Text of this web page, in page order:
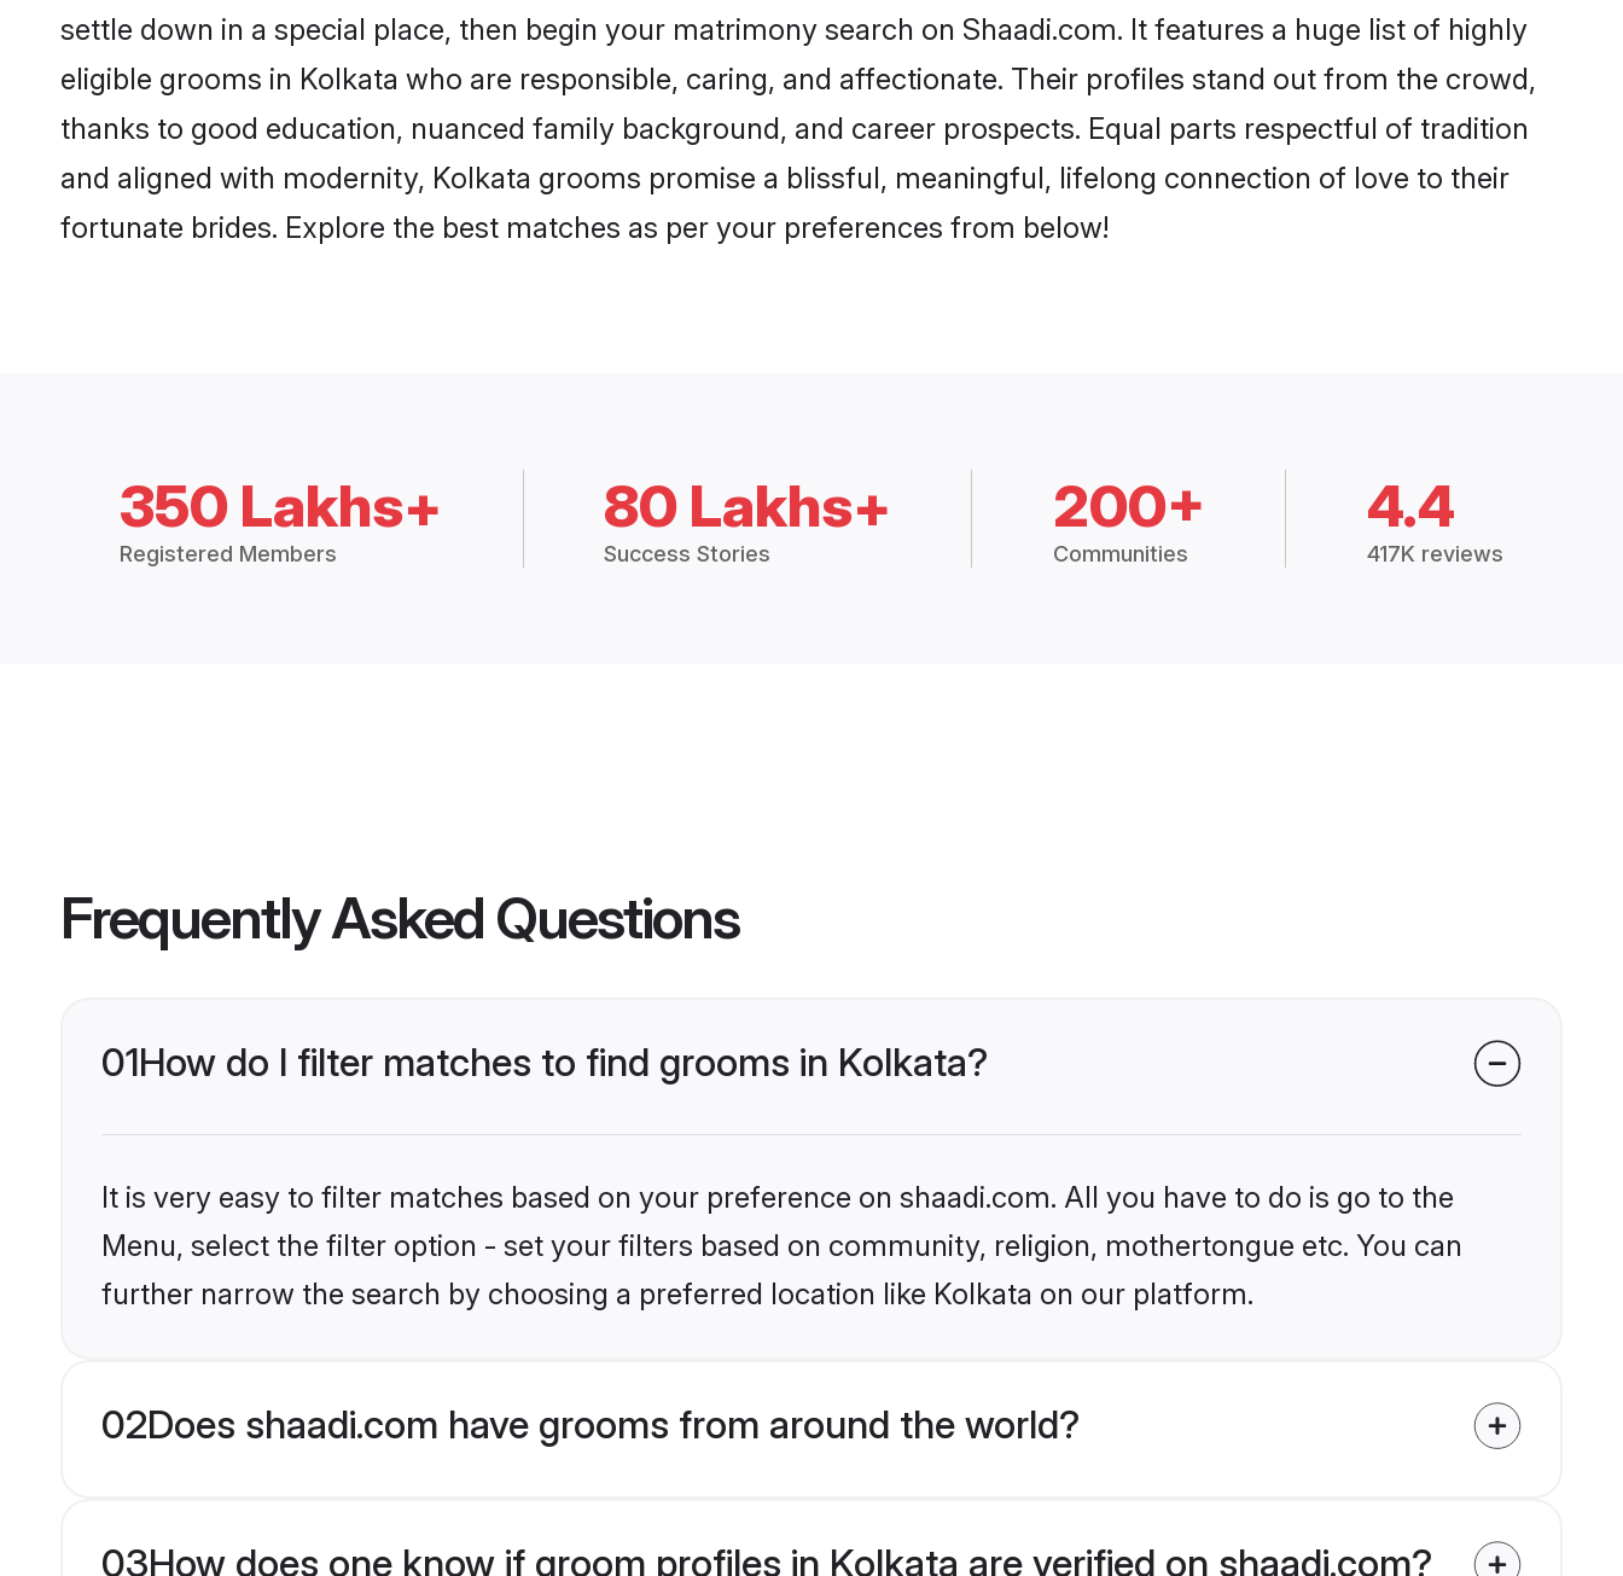
settle down in a special place, then begin your matrimony search on Shaadi.com. It features a huge list of highly
eligible grooms in Kolkata who are responsible, caring, and affectionate. Their profiles stand out from the crowd,
thanks to good education, nuanced family background, and career prospects. Equal parts respectful of tradition
and aligned with modernity, Kolkata grooms promise a blissful, meaningful, lifelong connection of love to their
fortunate brides. Explore the best matches as per your preferences from below!
350 Lakhs+
Registered Members
80 Lakhs+
Success Stories
200+
Communities
4.4
417K reviews
Frequently Asked Questions
01How do I filter matches to find grooms in Kolkata?
It is very easy to filter matches based on your preference on shaadi.com. All you have to do is go to the
Menu, select the filter option - set your filters based on community, religion, mothertongue etc. You can
further narrow the search by choosing a preferred location like Kolkata on our platform.
02Does shaadi.com have grooms from around the world?
03How does one know if groom profiles in Kolkata are verified on shaadi.com?